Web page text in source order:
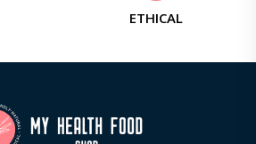
ETHICAL